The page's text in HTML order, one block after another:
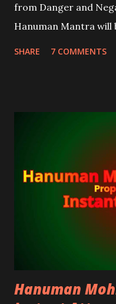
from Danger and
Hanuman Mantra will
SHARE 7 COMMENTS
Hanuman